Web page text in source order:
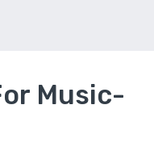
Music-